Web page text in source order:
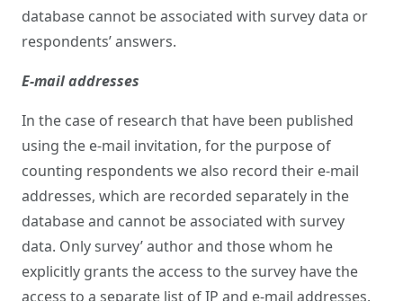
database cannot be associated with survey data or
respondents’ answers.
E-mail addresses
In the case of research that have been published
using the e-mail invitation, for the purpose of
counting respondents we also record their e-mail
addresses, which are recorded separately in the
database and cannot be associated with survey
data. Only survey’ author and those whom he
explicitly grants the access to the survey have the
access to a separate list of IP and e-mail addresses.